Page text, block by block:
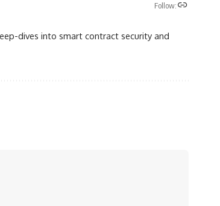
Follow:
dives into smart contract security and